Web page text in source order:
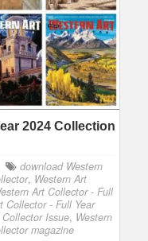
2024 Collection
download Western
, Western Art
Art Collector - Full
Collector - Full Year
Issue, Western
magazine